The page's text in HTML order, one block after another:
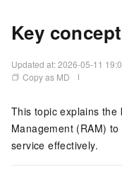
Key
Updated at:2026-05-11
Copy as MD
This topic explains the
Management (RAM)
service effectively.